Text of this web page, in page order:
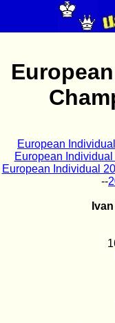
European
European
European Individual
--